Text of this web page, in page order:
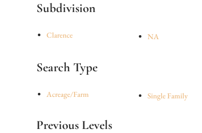
Subdivision
Clarence NA
Search Type
Acreage/Farm Single Family
Previous Levels